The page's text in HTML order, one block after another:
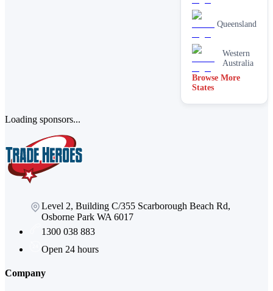
Queensland
Western
Australia
Browse More
States
Loading sponsors...
Level 2, Building C/355 Scarborough Beach Rd,
Osborne Park WA 6017
1300 038 883
Open 24 hours
Company